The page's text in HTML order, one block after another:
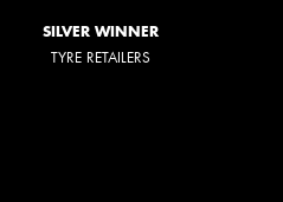
SILVER WINNER
TYRE RETAILERS